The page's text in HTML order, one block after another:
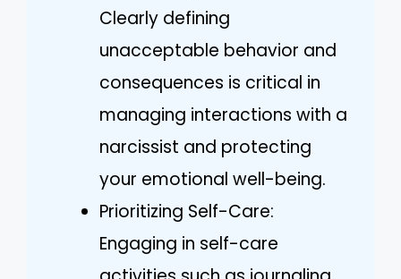
Clearly defining
unacceptable behavior and
consequences is critical in
managing interactions with a
narcissist and protecting
your emotional well-being.
Prioritizing Self-Care:
Engaging in self-care